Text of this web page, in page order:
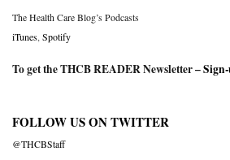
The Health Care Blog’s Podcasts
iTunes Spotify
To get the THCB READER Newsletter –
FOLLOW US ON TWITTER
@THCBStaff